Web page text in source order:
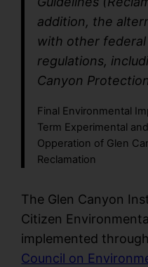
addition, the
with other
regulations,
Canyon
Final Environmental
Term Experimental
Opperation of Glen
Reclamation
The Glen Canyon
Citizen
implemented
Council on